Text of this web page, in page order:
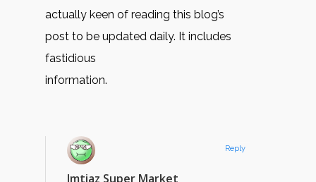
actually keen of reading this blog’s
post to be updated daily. It includes
fastidious
information.
Imtiaz Super Market
Reply